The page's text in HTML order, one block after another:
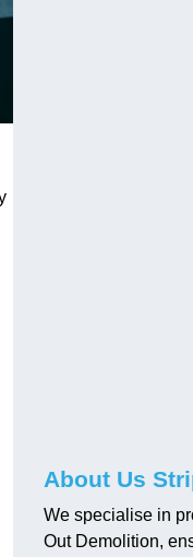
About Us
We specialise in
Out Demolition,